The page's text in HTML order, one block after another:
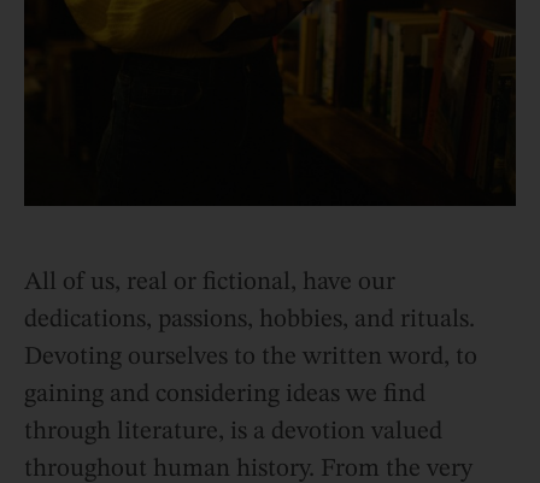
All of us, real or fictional, have our
dedications, passions, hobbies, and rituals.
Devoting ourselves to the written word, to
gaining and considering ideas we find
through literature, is a devotion valued
throughout human history. From the very